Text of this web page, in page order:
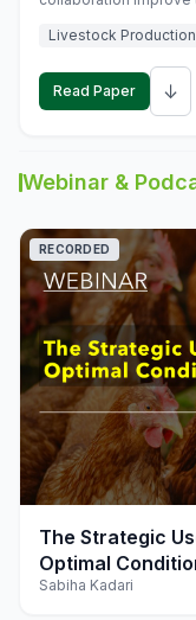
Livestock Production
Read Paper ↓
Webinar &
play_arrow
RECORDED
The Strategic
Optimal
Sabiha Kadari